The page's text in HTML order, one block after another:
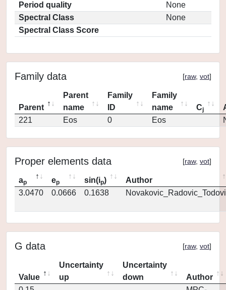
Period quality
None
Spectral Class
None
Spectral Class Score
Family data [raw, vot]
Parent
Parent
name
Family
ID
Family
name
Cj
221
Eos 0 Eos
Proper elements data [raw, vot]
ap ep sin(ip)
Author
3.0470
0.0666 0.1638
G data [raw, vot]
Value
Uncertainty
up
Uncertainty
down
Author